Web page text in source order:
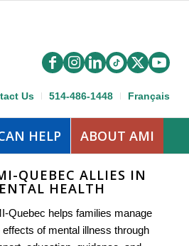
Us 514-486-1448 Français
HELP ABOUT AMI
QUEBEC ALLIES IN
HEALTH
Quebec helps families manage
effects of mental illness through